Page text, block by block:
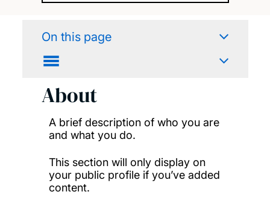
On this page
About
A brief description of who you are
and what you do.
This section will only display on
your public profile if you’ve added
content.